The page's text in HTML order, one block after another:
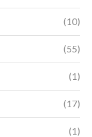
(10)
(55)
(1)
(17)
(1)